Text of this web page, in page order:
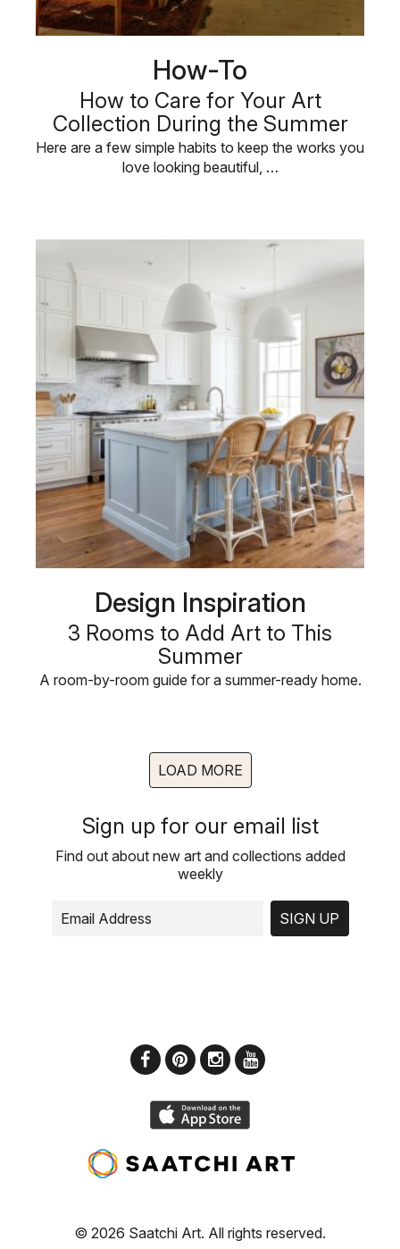
How-To
How to Care for Your Art
Collection During the Summer
Here are a few simple habits to keep the works you
love looking beautiful, …
Design Inspiration
3 Rooms to Add Art to This
Summer
A room-by-room guide for a summer-ready home.
LOAD MORE
Sign up for our email list
Find out about new art and collections added
weekly
SIGN UP
© 2026 Saatchi Art. All rights reserved.